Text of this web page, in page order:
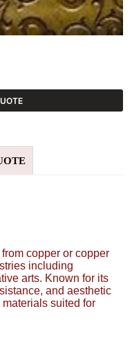
copper or copper
including
arts. Known for its
and aesthetic
suited for